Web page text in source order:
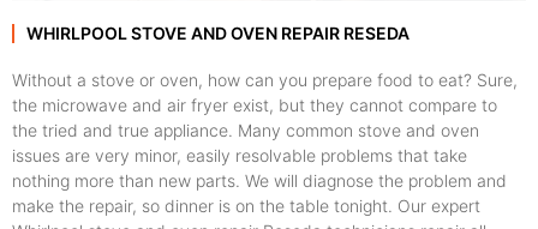
WHIRLPOOL STOVE AND OVEN REPAIR RESEDA
Without a stove or oven, how can you prepare food to eat? Sure,
the microwave and air fryer exist, but they cannot compare to
the tried and true appliance. Many common stove and oven
issues are very minor, easily resolvable problems that take
nothing more than new parts. We will diagnose the problem and
make the repair, so dinner is on the table tonight. Our expert